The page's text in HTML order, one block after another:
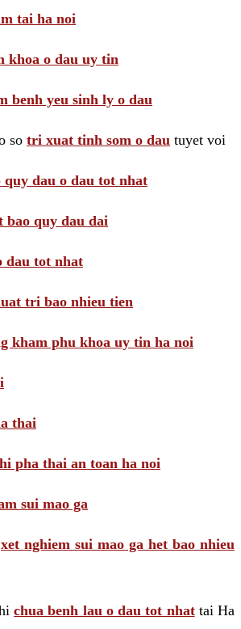
tai ha noi
khoa o dau uy tin
benh yeu sinh ly o dau
so tri xuat tinh som o dau tuyet voi
quy dau o dau tot nhat
bao quy dau dai
dau tot nhat
tri bao nhieu tien
kham phu khoa uy tin ha noi
thai
pha thai an toan ha noi
sui mao ga
xet nghiem sui mao ga het bao nhieu
chua benh lau o dau tot nhattai Ha